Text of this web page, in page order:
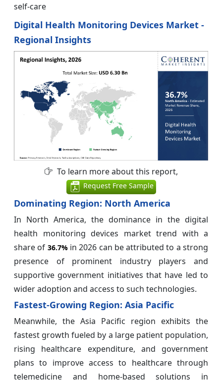
self-care
Digital Health Monitoring Devices Market -
Regional Insights
To learn more about this report,
Request Free Sample
Dominating Region: North America
In North America, the dominance in the digital
health monitoring devices market trend with a
share of 36.7%in 2026 can be attributed to a strong
presence of prominent industry players and
supportive government initiatives that have led to
wider adoption and access to such technologies.
Fastest-Growing Region: Asia Pacific
Meanwhile, the Asia Pacific region exhibits the
fastest growth fueled by a large patient population,
rising healthcare expenditure, and government
plans to improve access to healthcare through
telemedicine and home-based solutions in